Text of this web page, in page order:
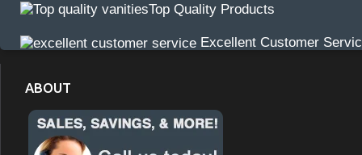
Top Quality Products
Excellent Customer
ABOUT